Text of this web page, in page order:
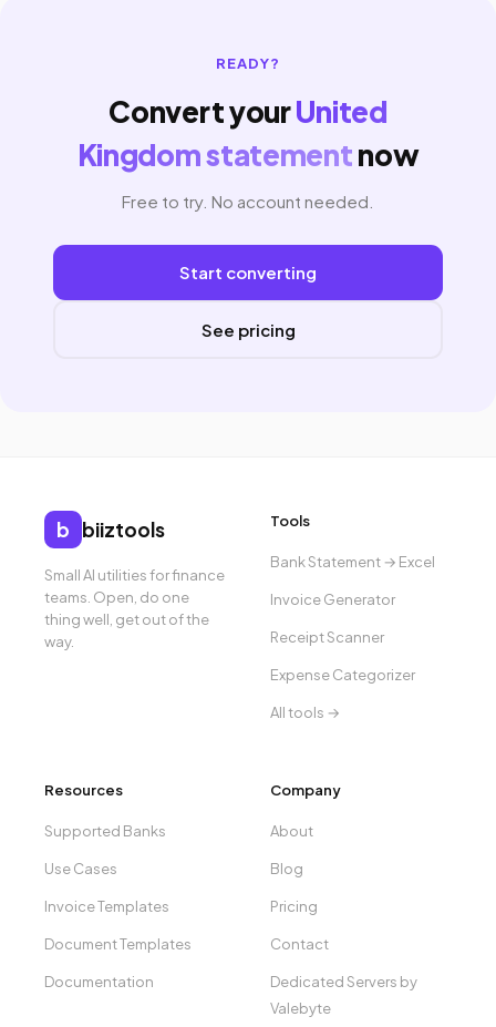
READY?
Convert yourUnited
Kingdom statementnow
Free to try. No account needed.
Start converting
See pricing
b biiztools
Small AI utilities for finance
teams. Open, do one
thing well, get out of the
way.
Tools
Bank Statement → Excel
Invoice Generator
Receipt Scanner
Expense Categorizer
All tools →
Resources
Supported Banks
Use Cases
Invoice Templates
Document Templates
Documentation
Company
About
Blog
Pricing
Contact
Dedicated Servers by
Valebyte